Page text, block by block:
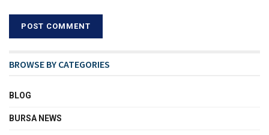
BROWSE BY CATEGORIES
BLOG
BURSA NEWS